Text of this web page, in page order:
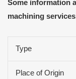
Some information
machining
Type
Place of Origin